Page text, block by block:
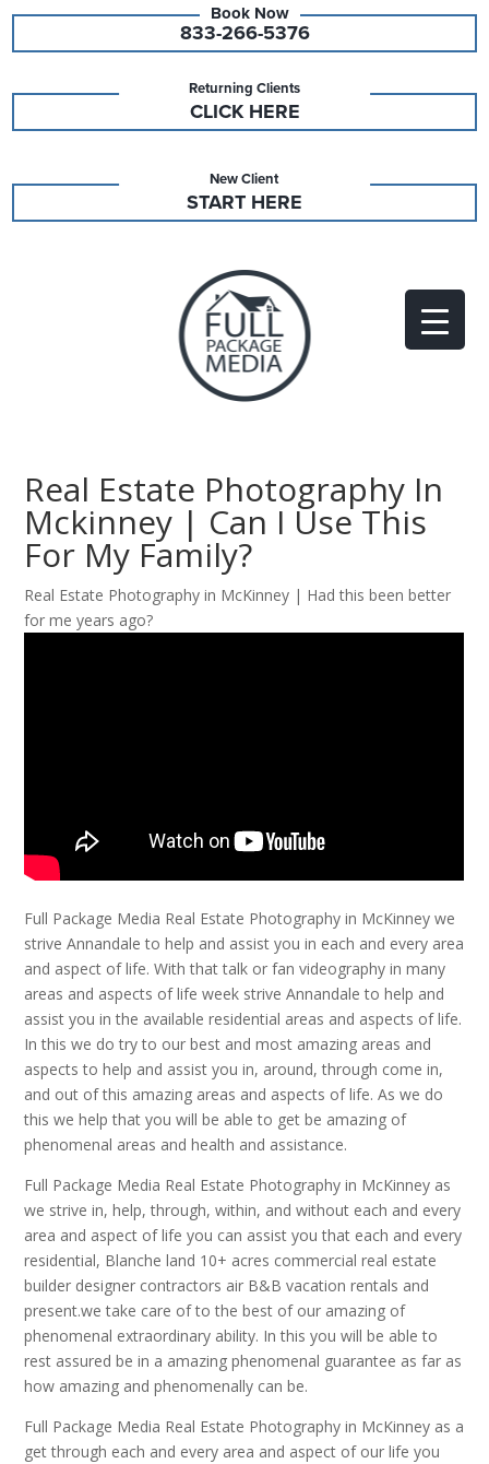
833-266-5376
Returning Clients
CLICK HERE
New Client
START HERE
Real Estate Photography In
Mckinney | Can I Use This
For My Family?
Real Estate Photography in McKinney | Had this been better
for me years ago?
Full Package Media Real Estate Photography in McKinney we
strive Annandale to help and assist you in each and every area
and aspect of life. With that talk or fan videography in many
areas and aspects of life week strive Annandale to help and
assist you in the available residential areas and aspects of life.
In this we do try to our best and most amazing areas and
aspects to help and assist you in, around, through come in,
and out of this amazing areas and aspects of life. As we do
this we help that you will be able to get be amazing of
phenomenal areas and health and assistance.
Full Package Media Real Estate Photography in McKinney as
we strive in, help, through, within, and without each and every
area and aspect of life you can assist you that each and every
residential, Blanche land 10+ acres commercial real estate
builder designer contractors air B&B vacation rentals and
present.we take care of to the best of our amazing of
phenomenal extraordinary ability. In this you will be able to
rest assured be in a amazing phenomenal guarantee as far as
how amazing and phenomenally can be.
Full Package Media Real Estate Photography in McKinney as a
get through each and every area and aspect of our life you